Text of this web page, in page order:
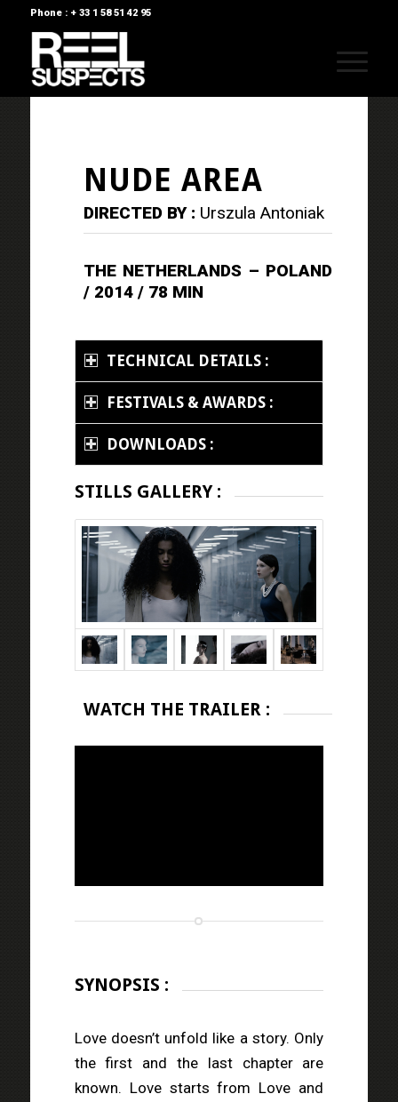
Phone : + 33 1 58 51 42 95
NUDE AREA
DIRECTED BY : Urszula Antoniak
THE NETHERLANDS – POLAND
/ 2014 / 78 MIN
TECHNICAL DETAILS :
FESTIVALS & AWARDS :
DOWNLOADS :
STILLS GALLERY :
WATCH THE TRAILER :
SYNOPSIS :
Love doesn’t unfold like a story. Only
the first and the last chapter are
known. Love starts from Love and